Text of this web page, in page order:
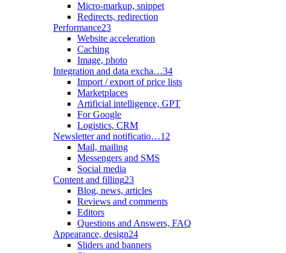
Micro-markup, snippet
Redirects, redirection
Performance23
Website acceleration
Caching
Image, photo
Integration and data excha…34
Import / export of price lists
Marketplaces
Artificial intelligence, GPT
For Google
Logistics, CRM
Newsletter and notificatio…12
Mail, mailing
Messengers and SMS
Social media
Content and filling23
Blog, news, articles
Reviews and comments
Editors
Questions and Answers, FAQ
Appearance, design24
Sliders and banners